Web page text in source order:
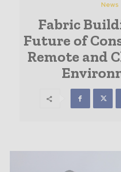
News
Fabric
Future of
Remote and